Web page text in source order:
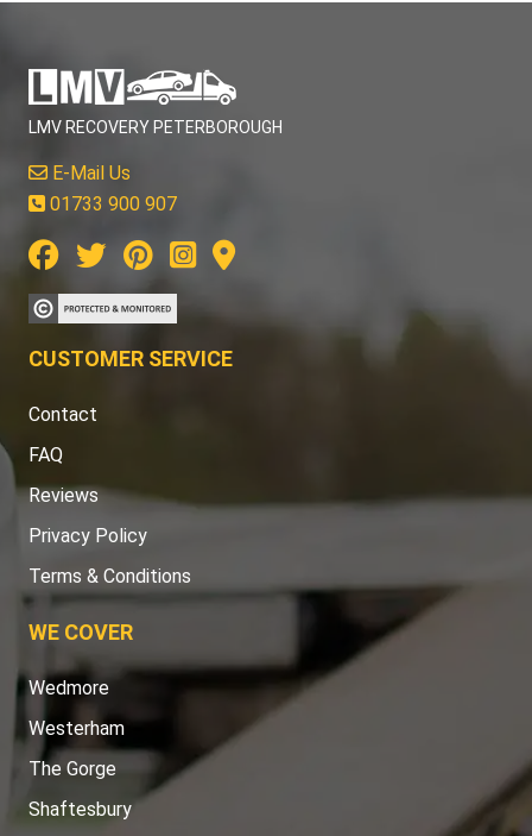
LMV RECOVERY PETERBOROUGH
E-Mail Us
01733 900 907
CUSTOMER SERVICE
Contact
FAQ
Reviews
Privacy Policy
Terms & Conditions
WE COVER
Wedmore
Westerham
The Gorge
Shaftesbury